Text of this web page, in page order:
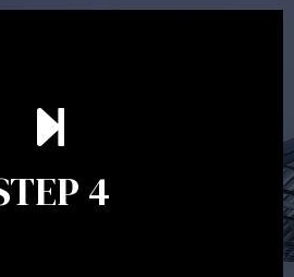
4
crucial to ensure your strategy
to make adjustments to your
or investments markets.
help ensure you remain on